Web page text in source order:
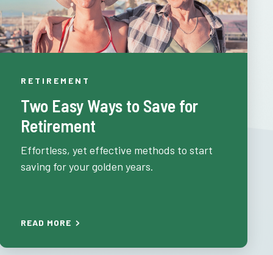
RETIREMENT
Two Easy Ways to Save for
Retirement
Effortless, yet effective methods to start
saving for your golden years.
READ MORE